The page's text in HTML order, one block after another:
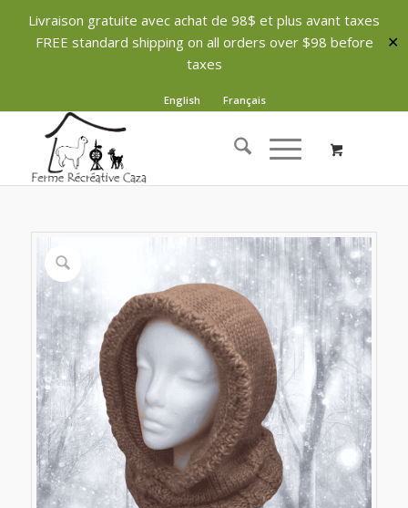
Livraison gratuite avec achat de 98$ et plus avant taxes
FREE standard shipping on all orders over $98 before
taxes
✕
English Français